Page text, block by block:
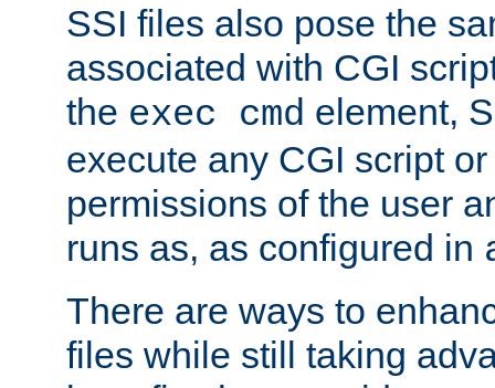
SSI files also pose the
associated with CGI
the exec cmd element,
execute any CGI script
permissions of the user
runs as, as configured in
There are ways to
files while still taking